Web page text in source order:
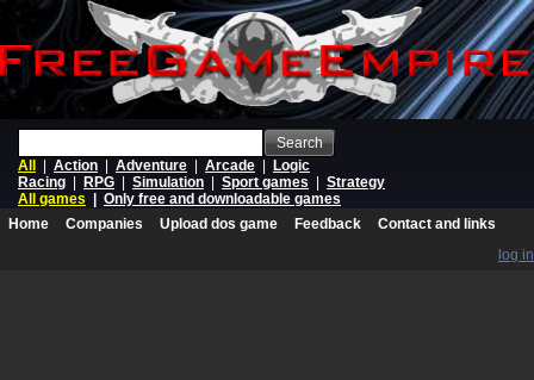
Search
All
Action Adventure Arcade
Logic
Racing
RPG Simulation Sport games
Strategy
All games
Only free and downloadable games
Home
Companies Upload dos game Feedback
Contact and links
log in